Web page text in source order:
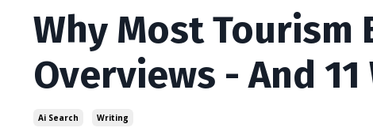
Why Most Tourism
Overviews - And
Ai Search Writing